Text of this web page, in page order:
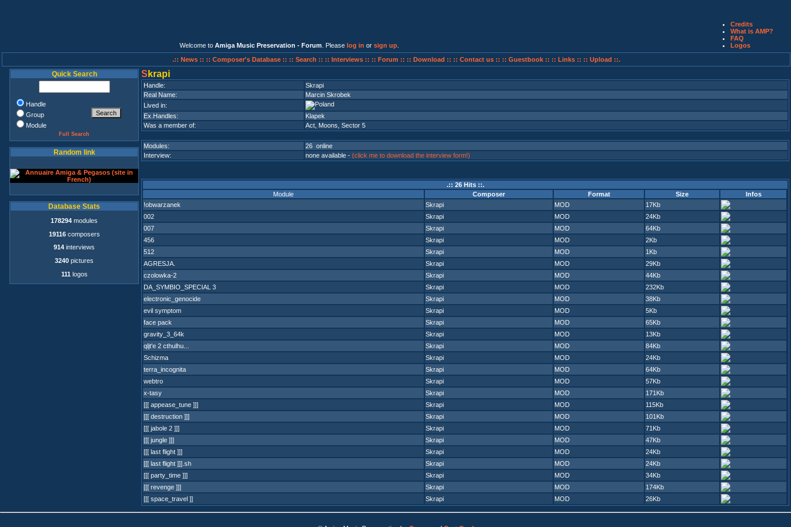
Welcome to Amiga Music Preservation - Forum . Please log in or sign up
Credits
What is AMP?
FAQ
Logos
.:: News :: :: Composer's Database :: :: Search :: :: Interviews :: :: Forum :: :: Download :: :: Contact us :: :: Guestbook :: :: Links :: :: Upload ::.
Quick Search
Handle
Group
Module
Full Search
Random link
Database Stats
178294 modules
19116composers
914 interviews
3240 pictures
111 logos
S krapi
Handle:
Skrapi
Real Name:
Marcin Skrobek
Lived in:
Ex.Handles:
Klapek
Was a member of:
Act Moons Sector 5
Modules:
26 online
Interview:
none available - (click me to download the interview form!)
.:: 26 Hits ::.
Module
Composer Format Size
Infos
!obwarzanek
Skrapi MOD
17Kb
002
Skrapi MOD
24Kb
007
Skrapi MOD
64Kb
456
Skrapi MOD
2Kb
512
Skrapi MOD
1Kb
AGRESJA.
Skrapi MOD
29Kb
czolowka-2
Skrapi MOD
44Kb
DA_SYMBIO_SPECIAL 3
Skrapi MOD
232Kb
electronic_genocide
Skrapi MOD
38Kb
evil symptom
Skrapi MOD
5Kb
face pack
Skrapi MOD
65Kb
gravity_3_64k
Skrapi MOD
13Kb
qljt'e 2 cthulhu...
Skrapi MOD
84Kb
Schizma
Skrapi MOD
24Kb
terra_incognita
Skrapi MOD
64Kb
webtro
Skrapi MOD
57Kb
x-tasy
Skrapi MOD
171Kb
[[[ appease_tune ]]]
Skrapi MOD
115Kb
[[[ destruction ]]]
Skrapi MOD
101Kb
[[[ jabole 2 ]]]
Skrapi MOD
71Kb
[[[ jungle ]]]
Skrapi MOD
47Kb
[[[ last flight ]]]
Skrapi MOD
24Kb
[[[ last flight ]]].sh
Skrapi MOD
24Kb
[[[ party_time ]]]
Skrapi MOD
34Kb
[[[ revenge ]]]
Skrapi MOD
174Kb
[[[ space_travel ]]
Skrapi MOD 26Kb